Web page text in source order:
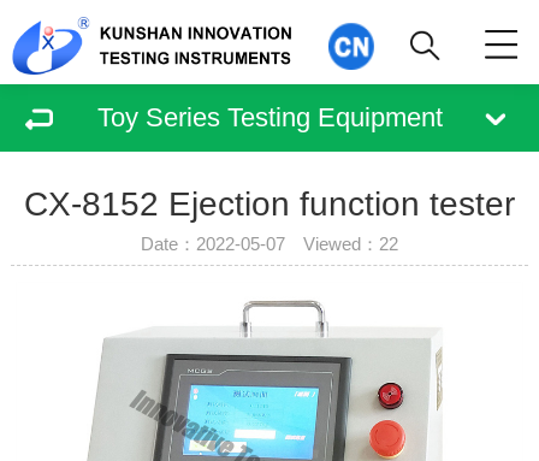
Toy Series Testing Equipment
CX-8152 Ejection function tester
Date：2022-05-07 Viewed： 22